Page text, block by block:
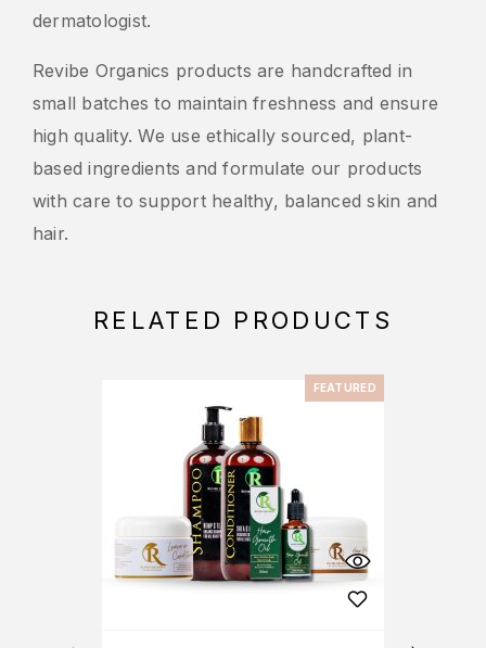
dermatologist.
Revibe Organics products are handcrafted in
small batches to maintain freshness and ensure
high quality. We use ethically sourced, plant-
based ingredients and formulate our products
with care to support healthy, balanced skin and
hair.
RELATED PRODUCTS
FEATURED